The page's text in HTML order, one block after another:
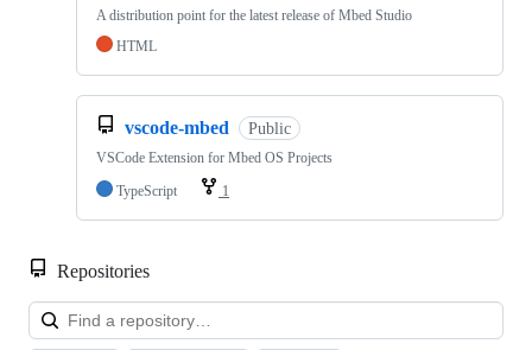
A distribution point for the latest release of Mbed Studio
HTML
vscode-mbed Public
VSCode Extension for Mbed OS Projects
TypeScript
1
Repositories